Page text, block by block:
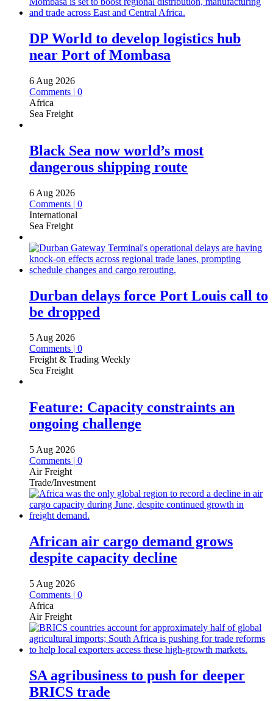
DP World to develop logistics hub
near Port of Mombasa
6 Aug 2026
Comments | 0
Africa
Sea Freight
Black Sea now world’s most
dangerous shipping route
6 Aug 2026
Comments | 0
International
Sea Freight
Durban delays force Port Louis call to
be dropped
5 Aug 2026
Comments | 0
Freight & Trading Weekly
Sea Freight
Feature: Capacity constraints an
ongoing challenge
5 Aug 2026
Comments | 0
Air Freight
Trade/Investment
African air cargo demand grows
despite capacity decline
5 Aug 2026
Comments | 0
Africa
Air Freight
SA agribusiness to push for deeper
BRICS trade